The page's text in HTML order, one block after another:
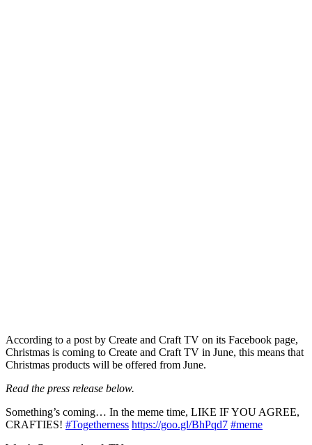
According to a post by Create and Craft TV on its Facebook page,
Christmas is coming to Create and Craft TV in June, this means that
Christmas products will be offered from June.
Read the press release below.
Something’s coming… In the meme time, LIKE IF YOU AGREE,
CRAFTIES! #Togetherness https://goo.gl/BhPqd7 #meme